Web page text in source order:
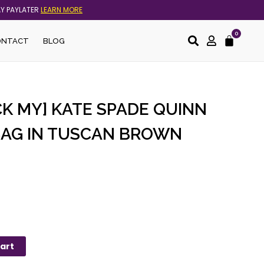
PAYLATER LEARN MORE
BLOG
0
Cart
MY] KATE SPADE QUINN
IN TUSCAN BROWN